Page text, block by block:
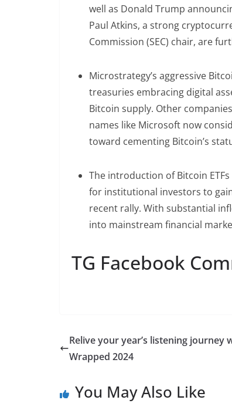
well as Donald Trump
Paul Atkins, a strong
Commission (SEC) chair, are
Microstrategy’s aggressive
treasuries embracing digital
Bitcoin supply. Other
names like Microsoft now
toward cementing Bitcoin’s
The introduction of Bitcoin
for institutional investors to
recent rally. With substantial
into mainstream financial
TG Facebook
Relive your year’s listening journey
Wrapped 2024
You May Also Like